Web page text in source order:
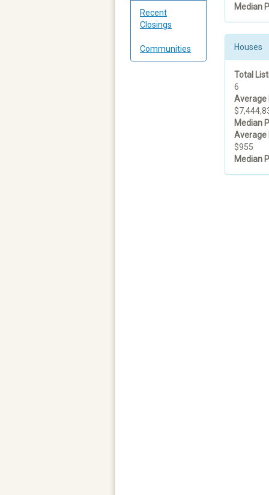
Recent
Closings
Communities
Median
Houses
Total
6
Average
Median
Average
$955
Median